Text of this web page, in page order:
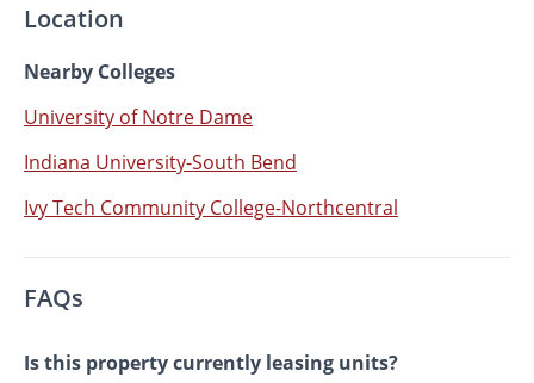
Location
Nearby Colleges
University of Notre Dame
Indiana University-South Bend
Ivy Tech Community College-Northcentral
FAQs
Is this property currently leasing units?